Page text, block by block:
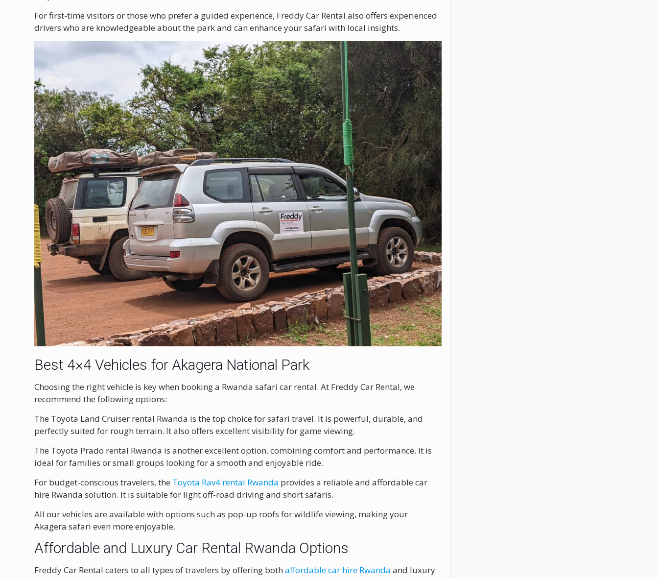
For first-time visitors or those who prefer a guided experience, Freddy Car Rental also offers experienced
drivers who are knowledgeable about the park and can enhance your safari with local insights.
Best 4×4 Vehicles for Akagera National Park
Choosing the right vehicle is key when booking a Rwanda safari car rental. At Freddy Car Rental, we
recommend the following options:
The Toyota Land Cruiser rental Rwanda is the top choice for safari travel. It is powerful, durable, and
perfectly suited for rough terrain. It also offers excellent visibility for game viewing.
The Toyota Prado rental Rwanda is another excellent option, combining comfort and performance. It is
ideal for families or small groups looking for a smooth and enjoyable ride.
For budget-conscious travelers, the Toyota Rav4 rental Rwanda provides a reliable and affordable car
hire Rwanda solution. It is suitable for light off-road driving and short safaris.
All our vehicles are available with options such as pop-up roofs for wildlife viewing, making your
Akagera safari even more enjoyable.
Affordable and Luxury Car Rental Rwanda Options
Freddy Car Rental caters to all types of travelers by offering bothaffordable car hire Rwanda and luxury